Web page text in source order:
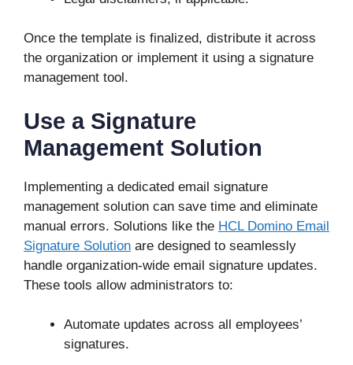
Once the template is finalized, distribute it across
the organization or implement it using a signature
management tool.
Use a Signature
Management Solution
Implementing a dedicated email signature
management solution can save time and eliminate
manual errors. Solutions like the HCL Domino Email
Signature Solution are designed to seamlessly
handle organization-wide email signature updates.
These tools allow administrators to:
Automate updates across all employees’
signatures.